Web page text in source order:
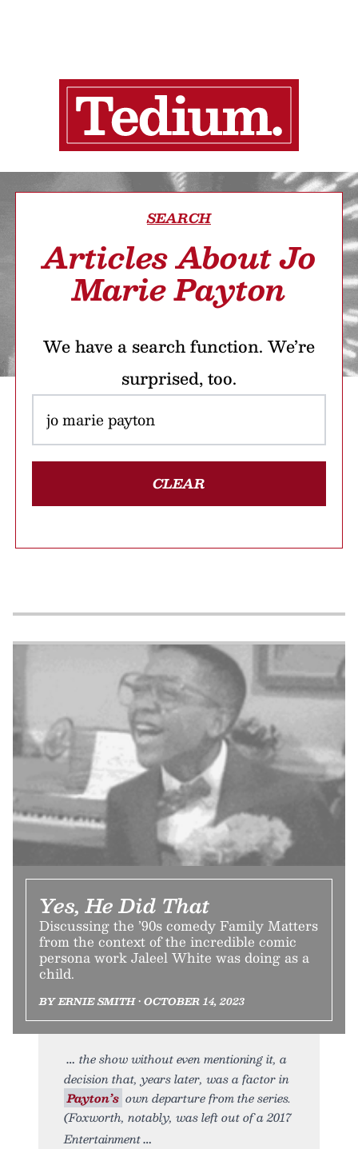
SEARCH
Articles About Jo
Marie Payton
We have a search function. We’re
surprised, too.
CLEAR
Yes, He Did That
Discussing the ’90s comedy Family Matters
from the context of the incredible comic
persona work Jaleel White was doing as a
child.
BY ERNIE SMITH • OCTOBER 14, 2023
the show without even mentioning it, a
decision that, years later, was a factor in
Payton’s own departure from the series.
(Foxworth, notably, was left out of a 2017
Entertainment